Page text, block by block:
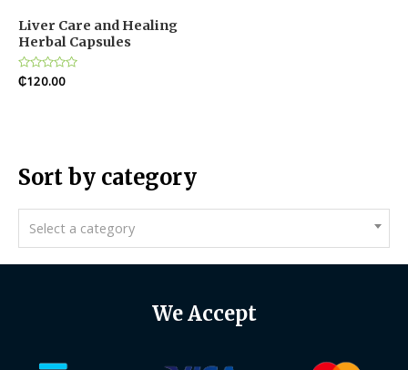
Sort by category
Select a category
Liver Care and Healing
Herbal Capsules
Rated
0
₵120.00
We Accept